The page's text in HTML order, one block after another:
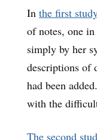
In the first study
of notes, one
simply by her
descriptions of
had been
with the
The second